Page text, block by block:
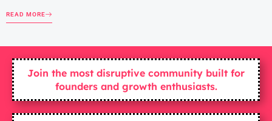
READ MORE
Join the most disruptive community built for
founders and growth enthusiasts.